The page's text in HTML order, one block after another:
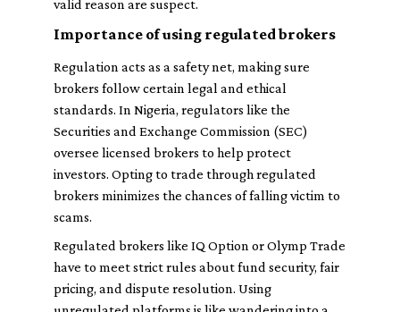
valid reason are suspect.
Importance of using regulated brokers
Regulation acts as a safety net, making sure
brokers follow certain legal and ethical
standards. In Nigeria, regulators like the
Securities and Exchange Commission (SEC)
oversee licensed brokers to help protect
investors. Opting to trade through regulated
brokers minimizes the chances of falling victim to
scams.
Regulated brokers like IQ Option or Olymp Trade
have to meet strict rules about fund security, fair
pricing, and dispute resolution. Using